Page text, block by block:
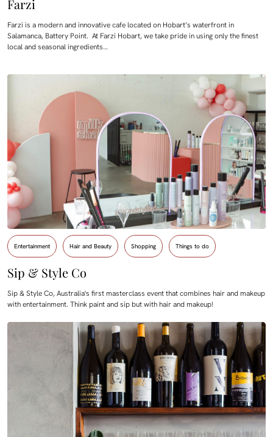
Farzi
Farzi is a modern and innovative cafe located on Hobart’s waterfront in
Salamanca, Battery Point. At Farzi Hobart, we take pride in using only the finest
local and seasonal ingredients…
Entertainment Hair and Beauty Shopping Things to do
Sip & Style Co
Sip & Style Co, Australia's first masterclass event that combines hair and makeup
with entertainment. Think paint and sip but with hair and makeup!